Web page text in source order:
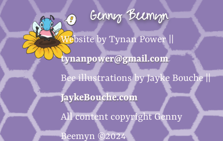
Genny Beemyn
Website by Tynan Power ||
tynanpower@gmail.com
Bee illustrations by Jayke Bouche ||
JaykeBouche.com
All content copyright Genny
Beemyn ©2024